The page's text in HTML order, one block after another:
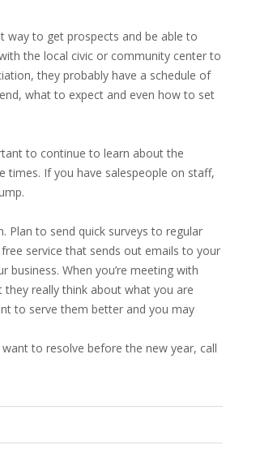
way to get prospects and be able to
the local civic or community center to
they probably have a schedule of
what to expect and even how to set
to continue to learn about the
times. If you have salespeople on staff,
Plan to send quick surveys to regular
service that sends out emails to your
When you’re meeting with
really think about what you are
to serve them better and you may
to resolve before the new year, call